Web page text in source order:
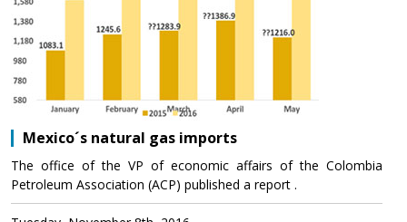
Mexico´s natural gas imports
The office of the VP of economic affairs of the Colombia
Petroleum Association (ACP) published a report .